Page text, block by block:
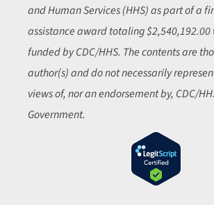
and Human Services (HHS) as part of a
assistance award totaling $2,540,192.00
funded by CDC/HHS. The contents are
author(s) and do not necessarily
views of, nor an endorsement by, CDC/
Government.